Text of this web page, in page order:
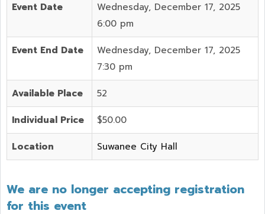
Event Date
Wednesday, December 17, 2025
6:00 pm
Event End Date
Wednesday, December 17, 2025
7:30 pm
Available Place 52
Individual Price $50.00
Location Suwanee City Hall
We are no longer accepting registration
for this event